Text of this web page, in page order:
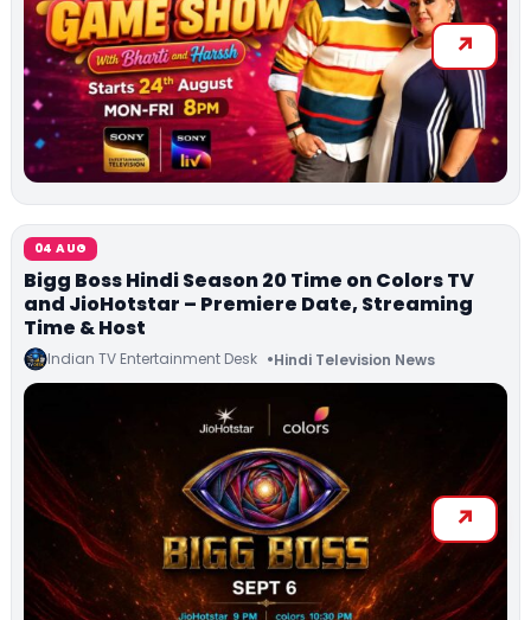
04 AUG
Bigg Boss Hindi Season 20 Time on Colors TV
and JioHotstar – Premiere Date, Streaming
Time & Host
Indian TV Entertainment Desk Hindi Television News